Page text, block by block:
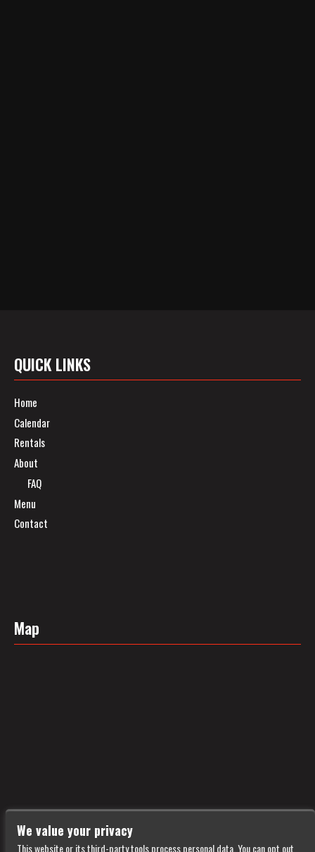
QUICK LINKS
Home
Calendar
Rentals
About
FAQ
Menu
Contact
Map
We value your privacy
This website or its third-party tools process personal data. You can opt out